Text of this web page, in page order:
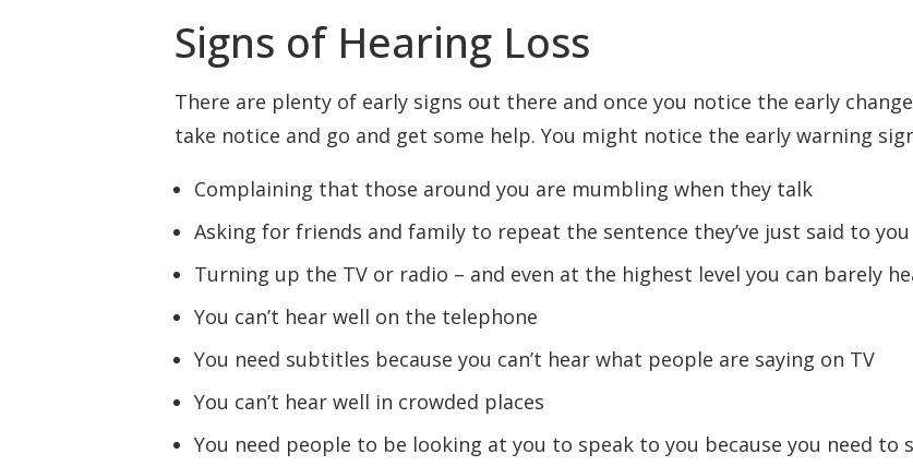
Signs of Hearing Loss
There are plenty of early signs out there and once you notice the early
take notice and go and get some help. You might notice the early warning
Complaining that those around you are mumbling when they talk
Asking for friends and family to repeat the sentence they’ve just said to you
Turning up the TV or radio – and even at the highest level you can barely
You can’t hear well on the telephone
You need subtitles because you can’t hear what people are saying on TV
You can’t hear well in crowded places
You need people to be looking at you to speak to you because you need